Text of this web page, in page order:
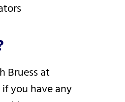
Bruess at
if you have any